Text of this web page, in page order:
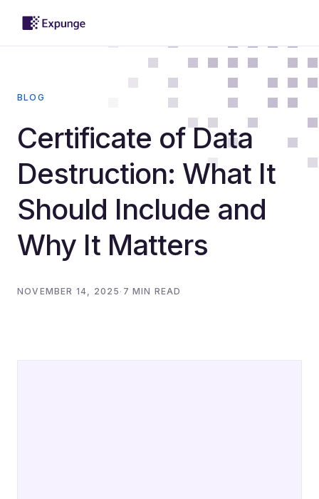
BLOG
Certificate of Data
Destruction: What It
Should Include and
Why It Matters
NOVEMBER 14, 2025 · 7 MIN READ